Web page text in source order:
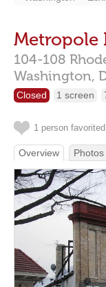
Metropole
104-108
Washington,
Closed 1 screen
1 person
Overview Photos